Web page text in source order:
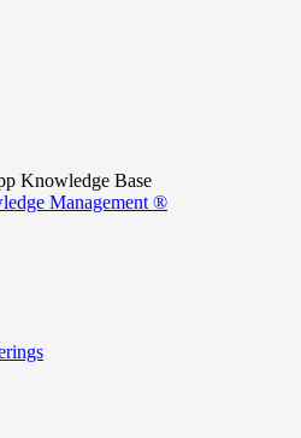
Knowledge Base
Management ®